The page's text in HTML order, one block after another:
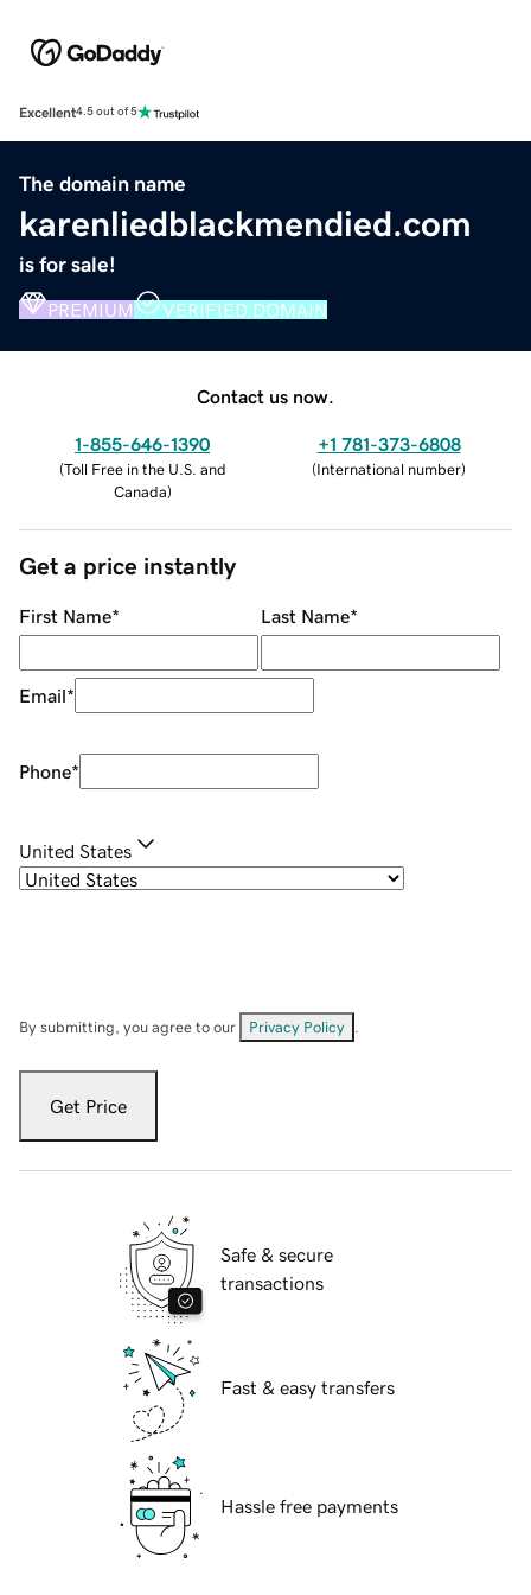
Excellent4.5 out of 5
The domain name
karenliedblackmendied.com
is for sale!
PREMIUM VERIFIED DOMAIN
Contact us now.
1-855-646-1390
(Toll Free in the U.S. and
Canada)
+1 781-373-6808
(International number)
Get a price instantly
First Name* Last Name*
Email*
Phone*
United States
By submitting, you agree to our Privacy Policy
Get Price
Safe & secure
transactions
Fast & easy transfers
Hassle free payments